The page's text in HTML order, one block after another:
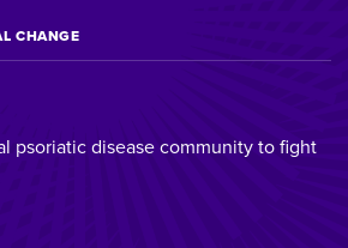
CHANGE
psoriatic disease community to fight